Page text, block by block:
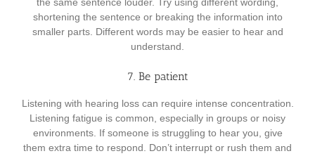
the same sentence louder. Try using different wording,
shortening the sentence or breaking the information into
smaller parts. Different words may be easier to hear and
understand.
7. Be patient
Listening with hearing loss can require intense concentration.
Listening fatigue is common, especially in groups or noisy
environments. If someone is struggling to hear you, give
them extra time to respond. Don’t interrupt or rush them and